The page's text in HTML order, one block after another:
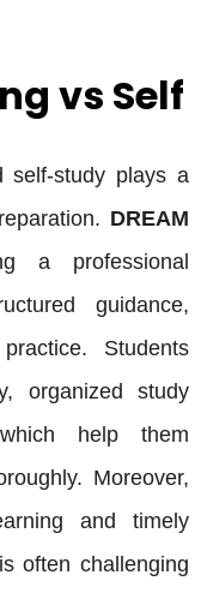
vs Self
self-study plays a
DREAM
a professional
guidance,
Students
organized study
help them
Moreover,
and timely
often challenging